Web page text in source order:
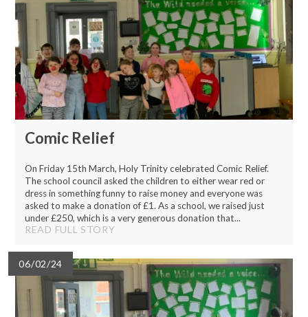
Comic Relief
On Friday 15th March, Holy Trinity celebrated Comic Relief.
The school council asked the children to either wear red or
dress in something funny to raise money and everyone was
asked to make a donation of £1. As a school, we raised just
under £250, which is a very generous donation that...
READ FULL STORY
06/02/24